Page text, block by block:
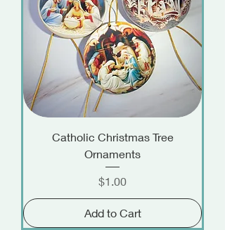
Catholic Christmas Tree
Ornaments
Price
$1.00
Add to Cart